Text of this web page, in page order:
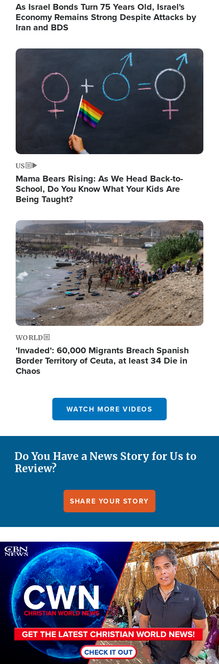
As Israel Bonds Turn 75 Years Old, Israel's
Economy Remains Strong Despite Attacks by
Iran and BDS
Image
US
Mama Bears Rising: As We Head Back-to-
School, Do You Know What Your Kids Are
Being Taught?
Image
WORLD
'Invaded': 60,000 Migrants Breach Spanish
Border Territory of Ceuta, at least 34 Die in
Chaos
WATCH MORE VIDEOS
Do You Have a News Story for Us to
Review?
SHARE YOUR STORY
Image